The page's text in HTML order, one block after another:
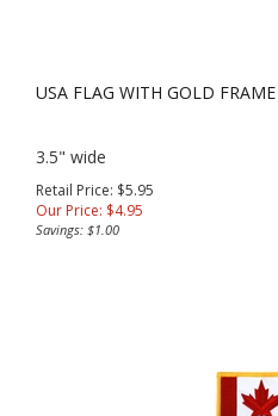
USA FLAG WITH GOLD
3.5" wide
Retail Price: $5.95
Our Price: $4.95
Savings: $1.00